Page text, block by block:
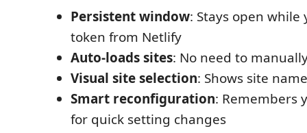
Persistent window: Stays open
token from Netlify
Auto-loads sites: No need to
Visual site selection: Shows site
Smart reconfiguration: Remembers
for quick setting changes